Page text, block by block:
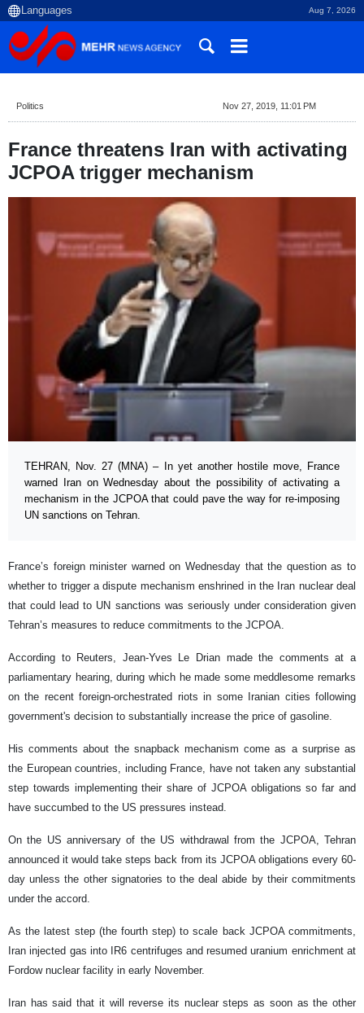
Aug 7, 2026
Politics Nov 27, 2019, 11:01 PM
France threatens Iran with activating
JCPOA trigger mechanism
TEHRAN, Nov. 27 (MNA) – In yet another hostile move, France
warned Iran on Wednesday about the possibility of activating a
mechanism in the JCPOA that could pave the way for re-imposing
UN sanctions on Tehran.
France’s foreign minister warned on Wednesday that the question as to
whether to trigger a dispute mechanism enshrined in the Iran nuclear deal
that could lead to UN sanctions was seriously under consideration given
Tehran’s measures to reduce commitments to the JCPOA.
According to Reuters, Jean-Yves Le Drian made the comments at a
parliamentary hearing, during which he made some meddlesome remarks
on the recent foreign-orchestrated riots in some Iranian cities following
government's decision to substantially increase the price of gasoline.
His comments about the snapback mechanism come as a surprise as
the European countries, including France, have not taken any substantial
step towards implementing their share of JCPOA obligations so far and
have succumbed to the US pressures instead.
On the US anniversary of the US withdrawal from the JCPOA, Tehran
announced it would take steps back from its JCPOA obligations every 60-
day unless the other signatories to the deal abide by their commitments
under the accord.
As the latest step (the fourth step) to scale back JCPOA commitments,
Iran injected gas into IR6 centrifuges and resumed uranium enrichment at
Fordow nuclear facility in early November.
Iran has said that it will reverse its nuclear steps as soon as the other